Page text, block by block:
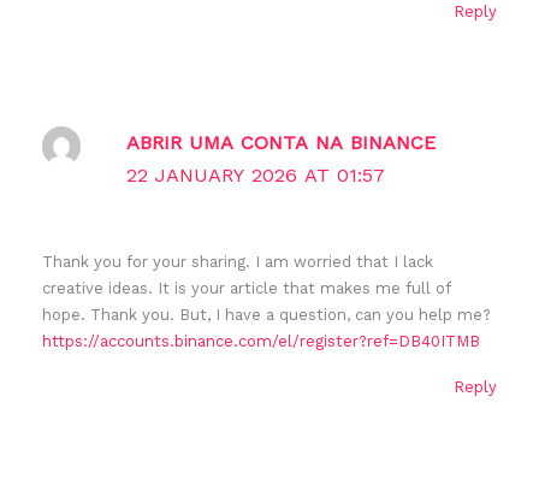
Reply
ABRIR UMA CONTA NA BINANCE
22 JANUARY 2026 AT 01:57
Thank you for your sharing. I am worried that I lack
creative ideas. It is your article that makes me full of
hope. Thank you. But, I have a question, can you help me?
https://accounts.binance.com/el/register?ref=DB40ITMB
Reply